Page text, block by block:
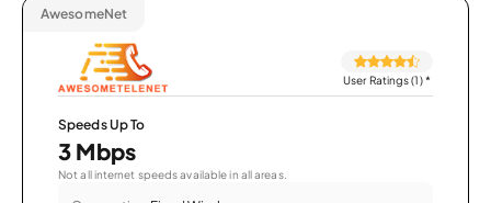
AwesomeNet
User Ratings (1)*
Speeds Up To
3 Mbps
Not all internet speeds available in all areas.